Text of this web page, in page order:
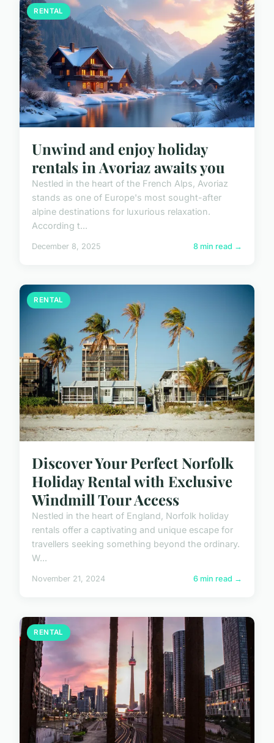
RENTAL
Unwind and enjoy holiday
rentals in Avoriaz awaits you
Nestled in the heart of the French Alps, Avoriaz
stands as one of Europe's most sought-after
alpine destinations for luxurious relaxation.
According t...
December 8, 2025 8 min read →
RENTAL
Discover Your Perfect Norfolk
Holiday Rental with Exclusive
Windmill Tour Access
Nestled in the heart of England, Norfolk holiday
rentals offer a captivating and unique escape for
travellers seeking something beyond the ordinary.
W...
November 21, 2024 6 min read →
RENTAL